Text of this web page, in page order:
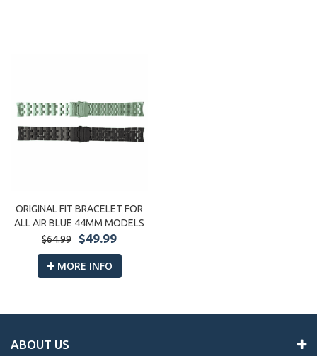
ORIGINAL FIT BRACELET FOR
ALL AIR BLUE 44MM MODELS
$64.99
$49.99
MORE INFO
ABOUT US